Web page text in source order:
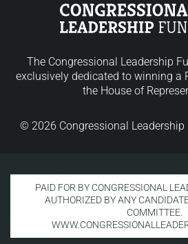
The Congressional Leadership
exclusively dedicated to winning a
the House of
© 2026 Congressional Leadership
PAID FOR BY CONGRESSIONAL
AUTHORIZED BY ANY
COMMITTEE.